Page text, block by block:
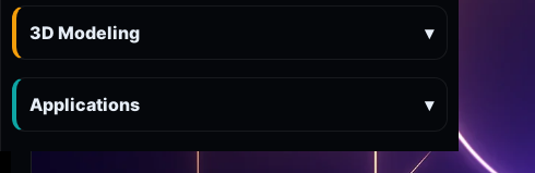
3D Modeling ▾
Applications ▾